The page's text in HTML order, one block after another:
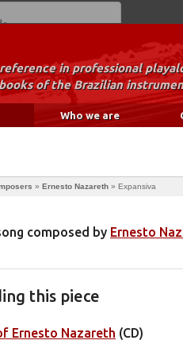
in professional
of the Brazilian
Who we are
» Ernesto Nazareth » Expansiva
composed by Ernesto
this piece
Ernesto Nazareth (CD)